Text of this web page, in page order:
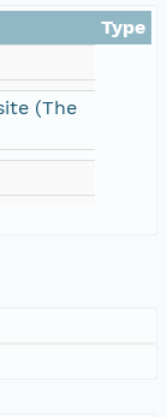
Type
(The